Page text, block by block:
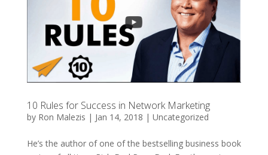
10 Rules for Success in Network Marketing
by Ron Malezis | Jan 14, 2018 | Uncategorized
He’s the author of one of the bestselling business book